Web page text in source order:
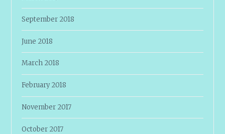
September 2018
June 2018
March 2018
February 2018
November 2017
October 2017